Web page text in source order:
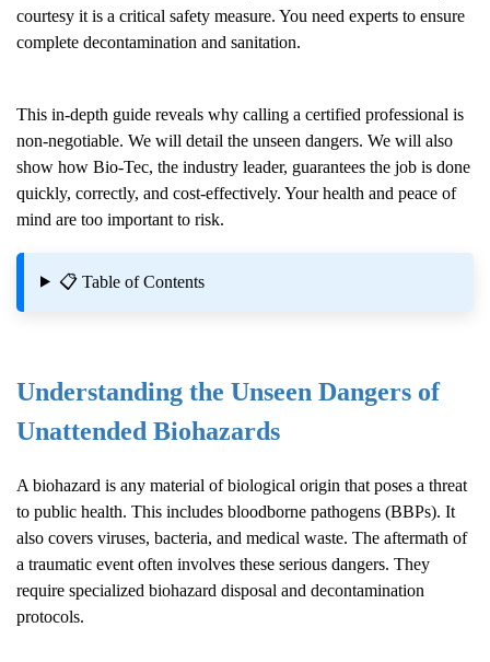
courtesy it is a critical safety measure. You need experts to ensure
complete decontamination and sanitation.
This in-depth guide reveals why calling a certified professional is
non-negotiable. We will detail the unseen dangers. We will also
show how Bio-Tec, the industry leader, guarantees the job is done
quickly, correctly, and cost-effectively. Your health and peace of
mind are too important to risk.
📋 Table of Contents
Understanding the Unseen Dangers of
Unattended Biohazards
A biohazard is any material of biological origin that poses a threat
to public health. This includes bloodborne pathogens (BBPs). It
also covers viruses, bacteria, and medical waste. The aftermath of
a traumatic event often involves these serious dangers. They
require specialized biohazard disposal and decontamination
protocols.